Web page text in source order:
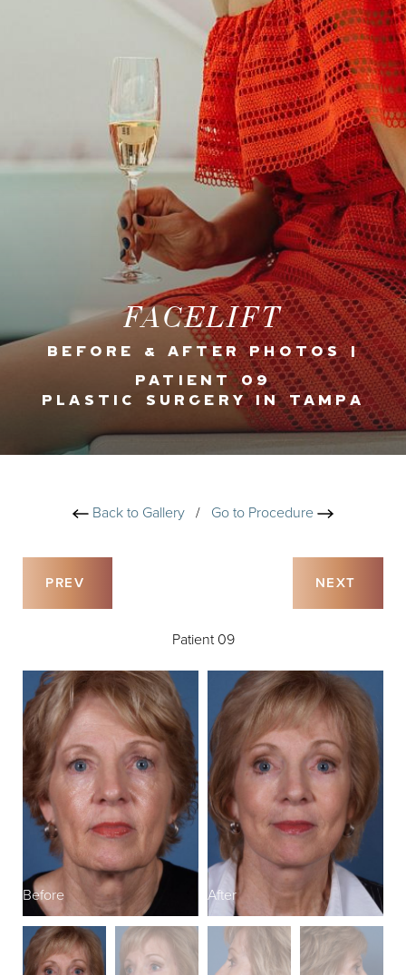
FACELIFT
BEFORE & AFTER PHOTOS |
PATIENT 09
PLASTIC SURGERY IN TAMPA
Back to Gallery / Go to Procedure
PREV
Patient 09
NEXT
Before After